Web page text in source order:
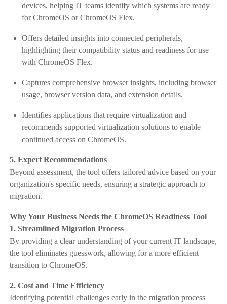
devices, helping IT teams identify which systems are ready
for ChromeOS or ChromeOS Flex.
Offers detailed insights into connected peripherals,
highlighting their compatibility status and readiness for use
with ChromeOS Flex.
Captures comprehensive browser insights, including browser
usage, browser version data, and extension details.
Identifies applications that require virtualization and
recommends supported virtualization solutions to enable
continued access on ChromeOS.
5. Expert Recommendations
Beyond assessment, the tool offers tailored advice based on your
organization's specific needs, ensuring a strategic approach to
migration.
Why Your Business Needs the ChromeOS Readiness Tool
1. Streamlined Migration Process
By providing a clear understanding of your current IT landscape,
the tool eliminates guesswork, allowing for a more efficient
transition to ChromeOS.​
2. Cost and Time Efficiency
Identifying potential challenges early in the migration process